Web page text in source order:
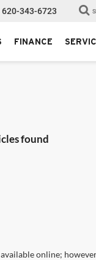
620-343-6723
FINANCE
found
online;